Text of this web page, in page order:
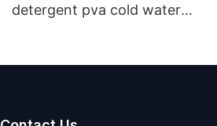
detergent pva cold water